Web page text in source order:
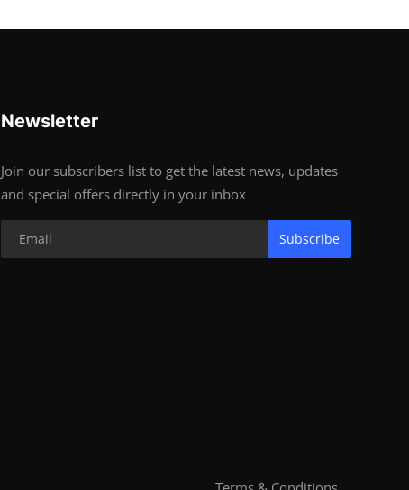
Newsletter
Join our subscribers list to get the latest news, updates
and special offers directly in your inbox
Subscribe